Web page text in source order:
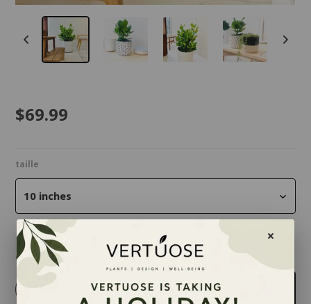
$69.99
taille
10 inches
Quantity
- + Add to cart